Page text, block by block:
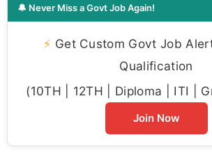
🔔 Never Miss a Govt Job Again!
⚡ Get Custom Govt Job
Qualification
(10TH | 12TH | Diploma | ITI |
Join Now